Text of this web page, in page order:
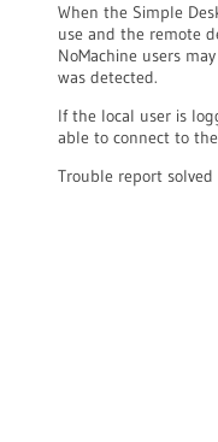
When the Simple
use and the remote
NoMachine users
was detected.
If the local user is
able to connect to
Trouble report solved